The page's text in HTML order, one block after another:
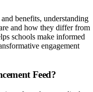
benefits, understanding
and how they differ from
schools make informed
engagement
Feed?